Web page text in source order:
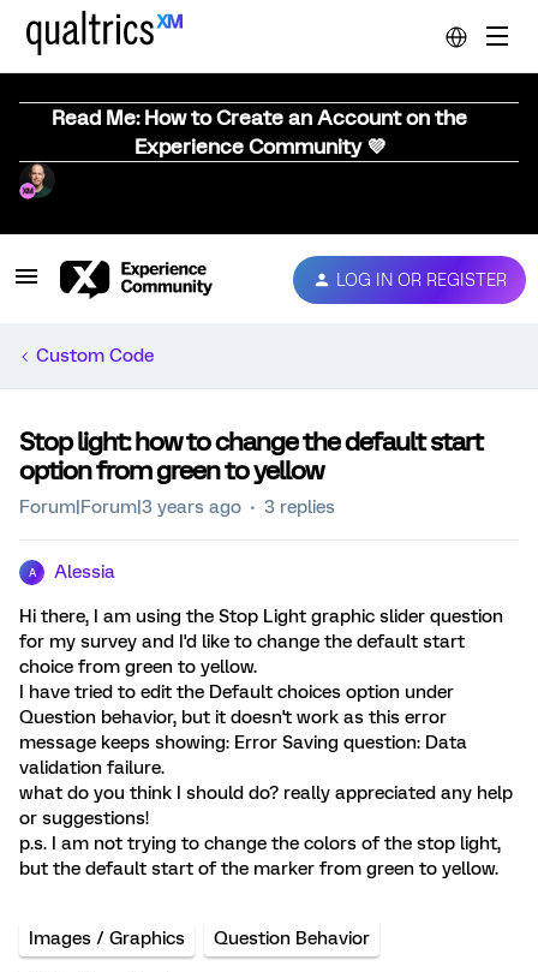
Read Me: How to Create an Account on the
Experience Community 💜
LOG IN OR REGISTER
Custom Code
Stop light: how to change the default start
option from green to yellow
Forum|Forum|3 years ago 3 replies
A Alessia
Hi there, I am using the Stop Light graphic slider question
for my survey and I'd like to change the default start
choice from green to yellow.
I have tried to edit the Default choices option under
Question behavior, but it doesn't work as this error
message keeps showing: Error Saving question: Data
validation failure.
what do you think I should do? really appreciated any help
or suggestions!
p.s. I am not trying to change the colors of the stop light,
but the default start of the marker from green to yellow.
Images / Graphics Question Behavior